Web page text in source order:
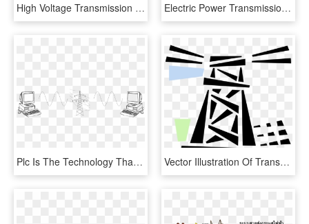
High Voltage Transmission Tower Png Download Image - High Voltage Electric Pole Png, Transparent Png Electric Power Transmission High Electricity Overhead - Transmission Tower 3d Model, HD Png Download
Plc Is The Technology That Allows Data Transmission - Line Art, HD Png Download Vector Illustration Of Transmission Tower Carries Electrical, HD Png Download